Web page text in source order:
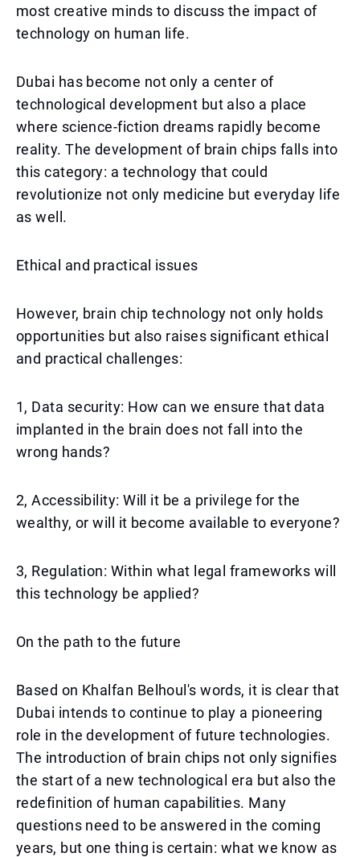
most creative minds to discuss the impact of
technology on human life.
Dubai has become not only a center of
technological development but also a place
where science-fiction dreams rapidly become
reality. The development of brain chips falls into
this category: a technology that could
revolutionize not only medicine but everyday life
as well.
Ethical and practical issues
However, brain chip technology not only holds
opportunities but also raises significant ethical
and practical challenges:
1, Data security: How can we ensure that data
implanted in the brain does not fall into the
wrong hands?
2, Accessibility: Will it be a privilege for the
wealthy, or will it become available to everyone?
3, Regulation: Within what legal frameworks will
this technology be applied?
On the path to the future
Based on Khalfan Belhoul's words, it is clear that
Dubai intends to continue to play a pioneering
role in the development of future technologies.
The introduction of brain chips not only signifies
the start of a new technological era but also the
redefinition of human capabilities. Many
questions need to be answered in the coming
years, but one thing is certain: what we know as